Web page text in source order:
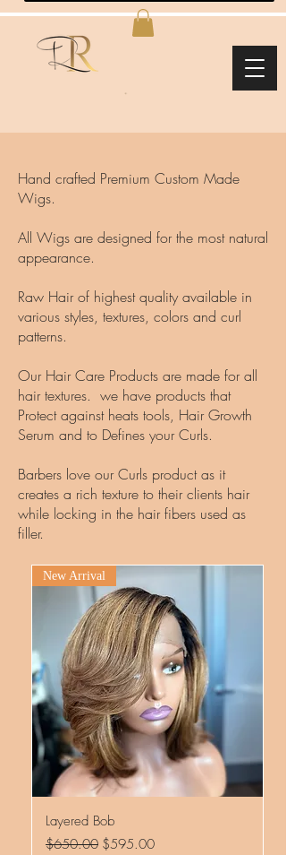
Hand crafted Premium Custom Made
Wigs.
All Wigs are designed for the most natural
appearance.
Raw Hair of highest quality available in
various styles, textures, colors and curl
patterns.
Our Hair Care Products are made for all
hair textures. we have products that
Protect against heats tools, Hair Growth
Serum and to Defines your Curls.
Barbers love our Curls product as it
creates a rich texture to their clients hair
while locking in the hair fibers used as
filler.
New Arrival
Layered Bob
Regular Price
$650.00 Sale Price
$595.00